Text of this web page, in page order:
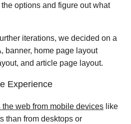
options and figure out what
iterations, we decided on a
banner, home page layout
and article page layout.
Experience
the web from mobile devices like
than from desktops or